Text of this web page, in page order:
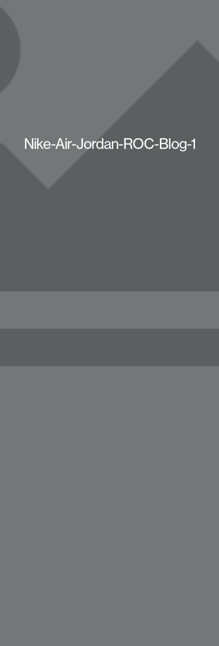
Nike-Air-Jordan-ROC-Blog-1